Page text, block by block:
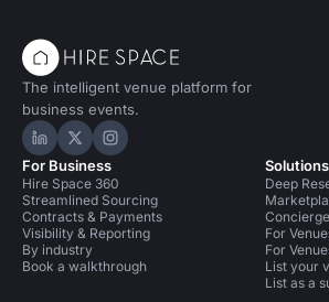
The intelligent venue platform for
business events.
Hire Space on LinkedIn
Hire Space on X
Hire Space on Instagram
For Business
Hire Space 360
Streamlined Sourcing
Contracts & Payments
Visibility & Reporting
By industry
Book a walkthrough
Solutions
Deep
Concierge
For
For
List your
List as a